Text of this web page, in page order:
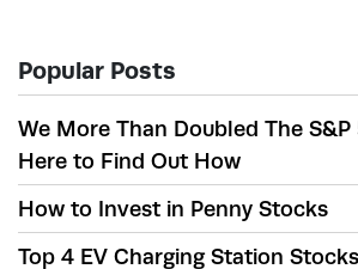
Popular Posts
We More Than Doubled The
Here to Find Out How
How to Invest in Penny Stocks
Top 4 EV Charging Station Stocks